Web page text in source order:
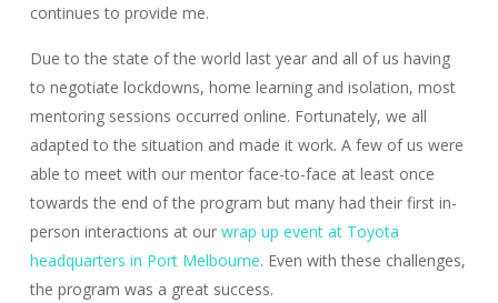
continues to provide me.
Due to the state of the world last year and all of us having
to negotiate lockdowns, home learning and isolation, most
mentoring sessions occurred online. Fortunately, we all
adapted to the situation and made it work. A few of us were
able to meet with our mentor face-to-face at least once
towards the end of the program but many had their first in-
person interactions at our wrap up event at Toyota
headquarters in Port Melbourne. Even with these challenges,
the program was a great success.